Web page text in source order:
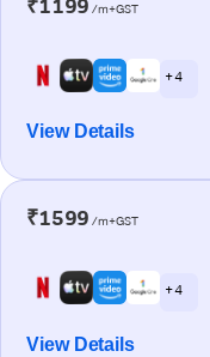
₹1199 /m+GST
+ 4
View Details
₹1599 /m+GST
+ 4
View Details